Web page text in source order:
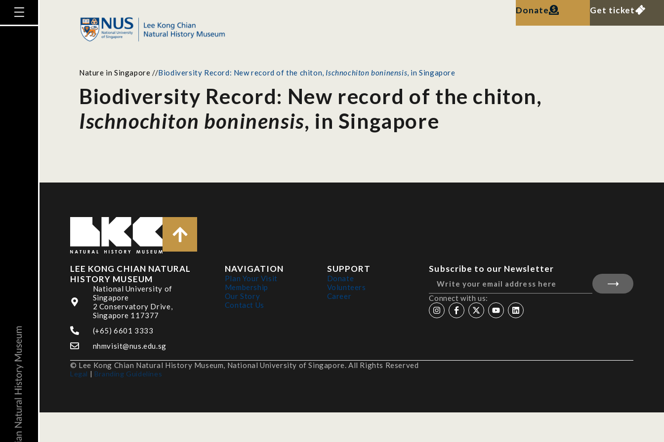
Donate Get ticket
Nature in Singapore //Biodiversity Record: New record of the chiton, Ischnochiton boninensis, in Singapore
Biodiversity Record: New record of the chiton,
Ischnochiton boninensis, in Singapore
LEE KONG CHIAN NATURAL
HISTORY MUSEUM
National University of
Singapore
2 Conservatory Drive,
Singapore 117377
(+65) 6601 3333
nhmvisit@nus.edu.sg
NAVIGATION
Plan Your Visit
Membership
Our Story
Contact Us
SUPPORT
Donate
Volunteers
Career
Subscribe to our Newsletter
Connect with us:
© Lee Kong Chian Natural History Museum, National University of Singapore. All Rights Reserved
Legal | Branding Guidelines